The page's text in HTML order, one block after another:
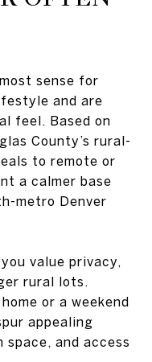
sense for
and are
feel. Based on
County’s rural-
to remote or
a calmer base
metro Denver
value privacy,
rural lots.
or a weekend
appealing
space, and access